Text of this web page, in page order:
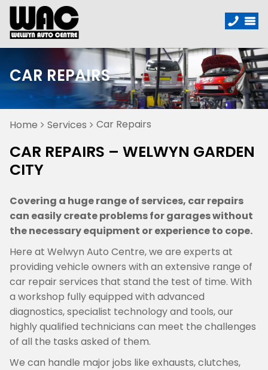
CAR REPAIRS
Home Services Car Repairs
CAR REPAIRS – WELWYN GARDEN
CITY
Covering a huge range of services, car repairs
can easily create problems for garages without
the necessary equipment or experience to cope.
Here at Welwyn Auto Centre, we are experts at
providing vehicle owners with an extensive range of
car repair services that stand the test of time. With
a workshop fully equipped with advanced
diagnostics, specialist technology and tools, our
highly qualified technicians can meet the challenges
of all the tasks asked of them.
We can handle major jobs like exhausts, clutches,